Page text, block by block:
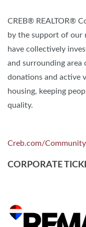
CREB® REALTOR®
by the support of our
have collectively
and surrounding area
donations and active
housing, keeping
quality.
Creb.com/
CORPORATE